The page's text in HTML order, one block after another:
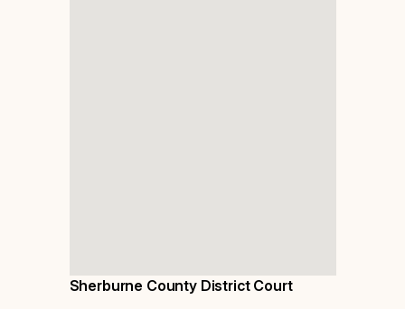
Sherburne County District Court